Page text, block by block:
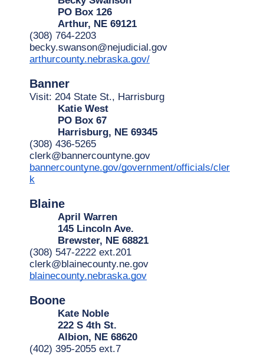
PO Box 126
Arthur, NE 69121
(308) 764-2203
becky.swanson@nejudicial.gov
arthurcounty.nebraska.gov/
Banner
Visit: 204 State St., Harrisburg
Katie West
PO Box 67
Harrisburg, NE 69345
(308) 436-5265
clerk@bannercountyne.gov
bannercountyne.gov/government/officials/cler
k
Blaine
April Warren
145 Lincoln Ave.
Brewster, NE 68821
(308) 547-2222 ext.201
clerk@blainecounty.ne.gov
blainecounty.nebraska.gov
Boone
Kate Noble
222 S 4th St.
Albion, NE 68620
(402) 395-2055 ext.7